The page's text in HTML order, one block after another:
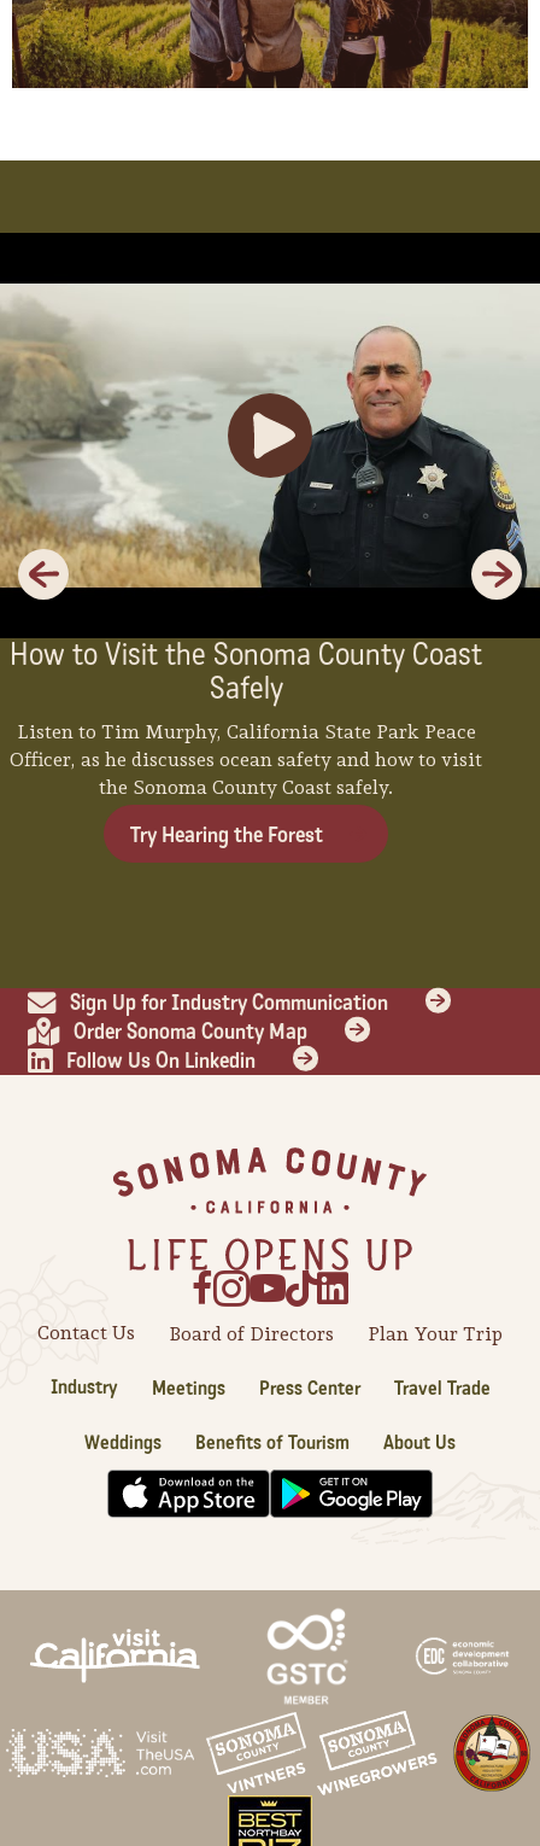
How to Visit the Sonoma County Coast
Safely
Listen to Tim Murphy, California State Park Peace
Officer, as he discusses ocean safety and how to visit
the Sonoma County Coast safely.
Try Hearing the Forest
Previous Next
Sign Up for Industry Communication
Order Sonoma County Map
Follow Us On Linkedin
Contact Us Board of Directors Plan Your Trip
Industry Meetings Press Center Travel Trade
Weddings Benefits of Tourism About Us